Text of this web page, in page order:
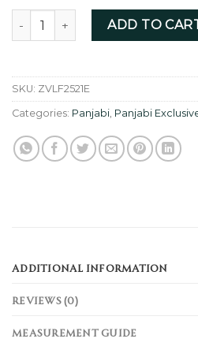
Lavender colour fusion thread
ADD TO
SKU: ZVLF2521E
Categories: Panjabi, Panjabi
ADDITIONAL INFORMATION
REVIEWS (0)
MEASUREMENT GUIDE